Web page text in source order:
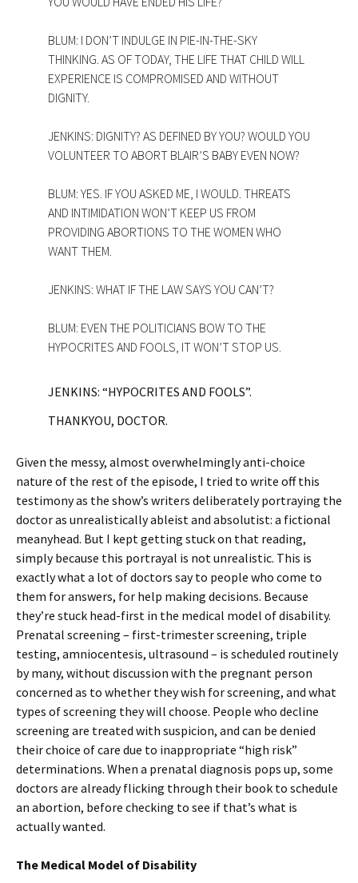
BLUM: I DON’T INDULGE IN PIE-IN-THE-SKY
THINKING. AS OF TODAY, THE LIFE THAT CHILD WILL
EXPERIENCE IS COMPROMISED AND WITHOUT
DIGNITY.
JENKINS: DIGNITY? AS DEFINED BY YOU? WOULD YOU
VOLUNTEER TO ABORT BLAIR’S BABY EVEN NOW?
BLUM: YES. IF YOU ASKED ME, I WOULD. THREATS
AND INTIMIDATION WON’T KEEP US FROM
PROVIDING ABORTIONS TO THE WOMEN WHO
WANT THEM.
JENKINS: WHAT IF THE LAW SAYS YOU CAN’T?
BLUM: EVEN THE POLITICIANS BOW TO THE
HYPOCRITES AND FOOLS, IT WON’T STOP US.
JENKINS: “HYPOCRITES AND FOOLS”.
THANKYOU, DOCTOR.
Given the messy, almost overwhelmingly anti-choice
nature of the rest of the episode, I tried to write off this
testimony as the show’s writers deliberately portraying the
doctor as unrealistically ableist and absolutist: a fictional
meanyhead. But I kept getting stuck on that reading,
simply because this portrayal is not unrealistic. This is
exactly what a lot of doctors say to people who come to
them for answers, for help making decisions. Because
they’re stuck head-first in the medical model of disability.
Prenatal screening – first-trimester screening, triple
testing, amniocentesis, ultrasound – is scheduled routinely
by many, without discussion with the pregnant person
concerned as to whether they wish for screening, and what
types of screening they will choose. People who decline
screening are treated with suspicion, and can be denied
their choice of care due to inappropriate “high risk”
determinations. When a prenatal diagnosis pops up, some
doctors are already flicking through their book to schedule
an abortion, before checking to see if that’s what is
actually wanted.
The Medical Model of Disability